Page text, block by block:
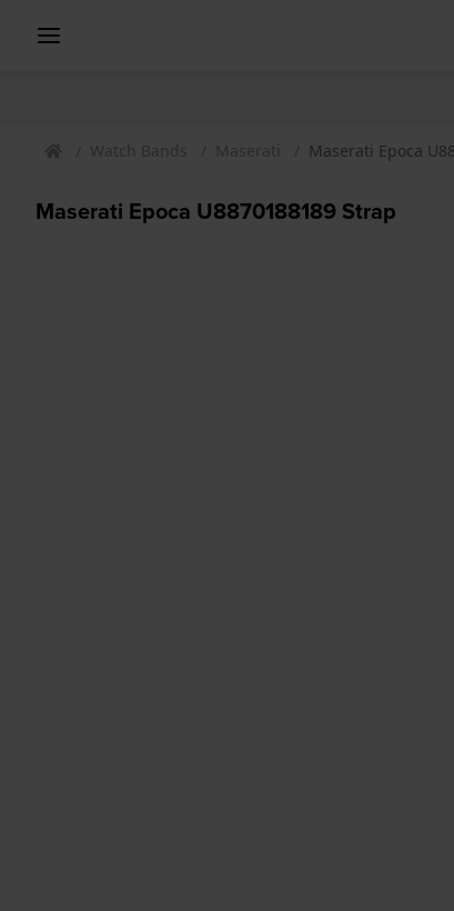
Watch Bands Maserati Maserati Epoca
Maserati Epoca U8870188189 Strap